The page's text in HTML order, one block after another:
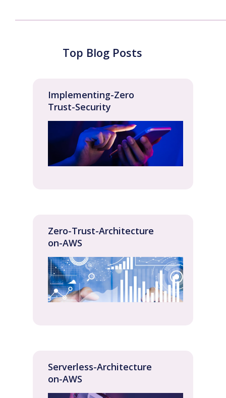
Top Blog Posts
Implementing-Zero
Trust-Security
Zero-Trust-Architecture
on-AWS
Serverless-Architecture
on-AWS